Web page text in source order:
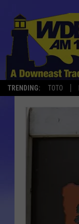
TRENDING: TOTO